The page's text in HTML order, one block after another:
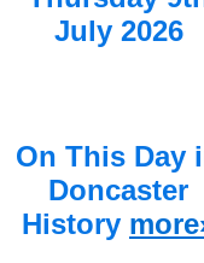
July 2026
On This Day
Doncaster
History